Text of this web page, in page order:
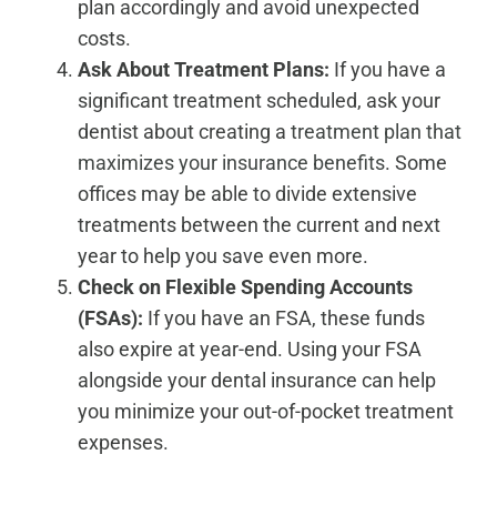
plan accordingly and avoid unexpected
costs.
Ask About Treatment Plans: If you have a
significant treatment scheduled, ask your
dentist about creating a treatment plan that
maximizes your insurance benefits. Some
offices may be able to divide extensive
treatments between the current and next
year to help you save even more.
Check on Flexible Spending Accounts
(FSAs): If you have an FSA, these funds
also expire at year-end. Using your FSA
alongside your dental insurance can help
you minimize your out-of-pocket treatment
expenses.